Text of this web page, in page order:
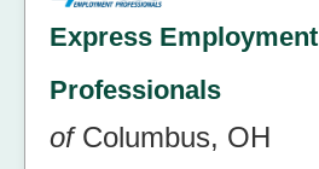
Express Employment
Professionals
ofColumbus, OH